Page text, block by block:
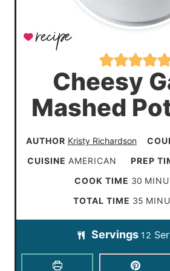
Cheesy
Mashed
AUTHOR Kristy Richardson
CUISINE AMERICAN PREP
COOK TIME 30m
i
u
t
TOTAL TIME 35m
i
n
u
Servings 12